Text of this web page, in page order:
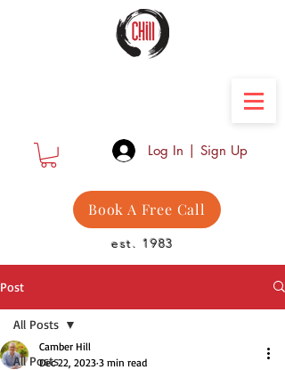
Log In | Sign Up
est. 1983
Book A Free Call
Post
All Posts
All Posts
Camber Hill
Dec 22, 2023 3 min read